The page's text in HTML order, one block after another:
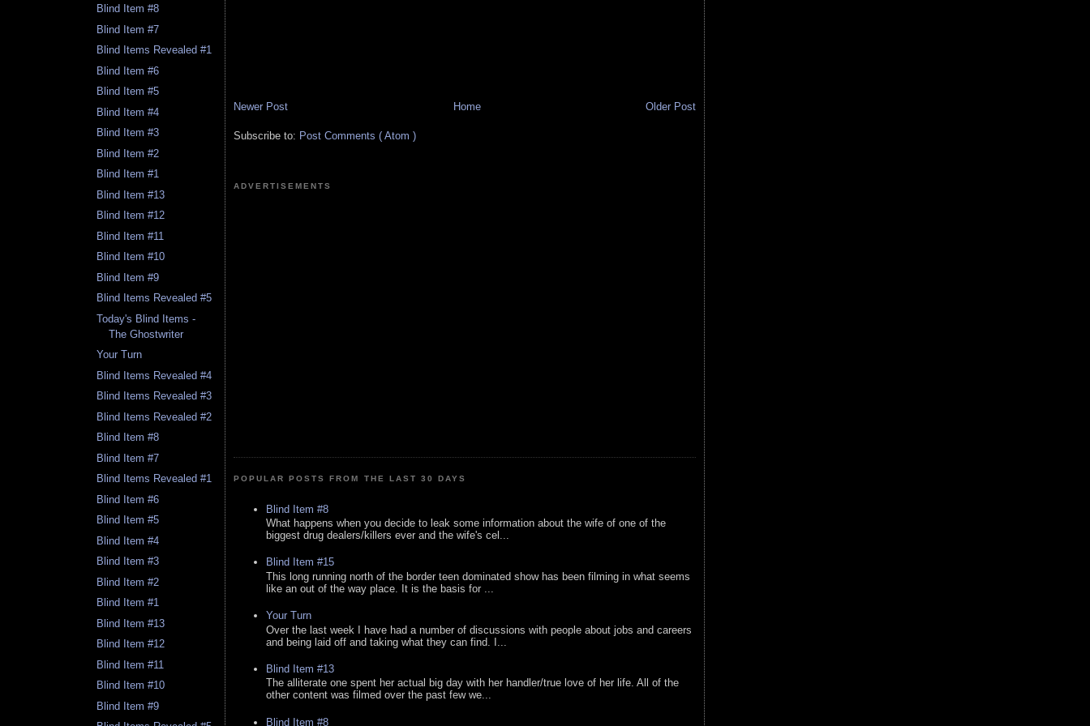
Blind Item #8
Blind Item #7
Blind Items Revealed #1
Blind Item #6
Blind Item #5
Blind Item #4
Blind Item #3
Blind Item #2
Blind Item #1
Blind Item #13
Blind Item #12
Blind Item #11
Blind Item #10
Blind Item #9
Blind Items Revealed #5
Today's Blind Items -
The Ghostwriter
Your Turn
Blind Items Revealed #4
Blind Items Revealed #3
Blind Items Revealed #2
Blind Item #8
Blind Item #7
Blind Items Revealed #1
Blind Item #6
Blind Item #5
Blind Item #4
Blind Item #3
Blind Item #2
Blind Item #1
Blind Item #13
Blind Item #12
Blind Item #11
Blind Item #10
Blind Item #9
Newer Post Older Post
Home
Subscribe to: Post Comments ( Atom )
ADVERTISEMENTS
POPULAR POSTS FROM THE LAST 30 DAYS
Blind Item #8
What happens when you decide to leak some information about the wife of one of the
biggest drug dealers/killers ever and the wife's cel...
Blind Item #15
This long running north of the border teen dominated show has been filming in what seems
like an out of the way place. It is the basis for ...
Your Turn
Over the last week I have had a number of discussions with people about jobs and careers
and being laid off and taking what they can find. I...
Blind Item #13
The alliterate one spent her actual big day with her handler/true love of her life. All of the
other content was filmed over the past few we...
Blind Item #8